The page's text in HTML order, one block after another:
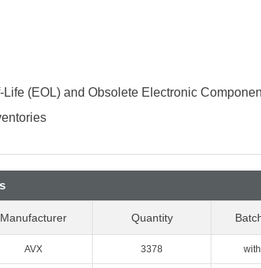
(EOL) and Obsolete Electronic
Manufacturer Quantity
AVX 3378